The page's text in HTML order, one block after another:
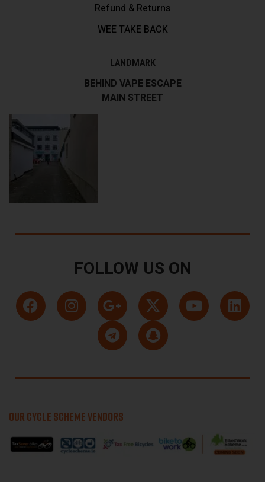
Refund & Returns
WEE TAKE BACK
LANDMARK
BEHIND VAPE ESCAPE
MAIN STREET
FOLLOW US ON
OUR CYCLE SCHEME VENDORS